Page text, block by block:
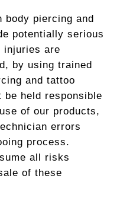
piercing and
potentially serious
injuries are
by using trained
and tattoo
held responsible
of our products,
errors
process.
all risks
of these